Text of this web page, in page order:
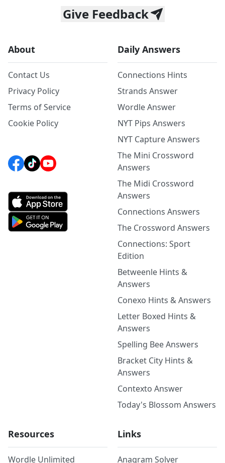
Give Feedback
About
Contact Us
Privacy Policy
Terms of Service
Cookie Policy
Daily Answers
Connections Hints
Strands Answer
Wordle Answer
NYT Pips Answers
NYT Capture Answers
The Mini Crossword
Answers
The Midi Crossword
Answers
Connections Answers
The Crossword Answers
Connections: Sport
Edition
Betweenle Hints &
Answers
Conexo Hints & Answers
Letter Boxed Hints &
Answers
Spelling Bee Answers
Bracket City Hints &
Answers
Contexto Answer
Today's Blossom Answers
Resources
Wordle Unlimited
Links
Anagram Solver